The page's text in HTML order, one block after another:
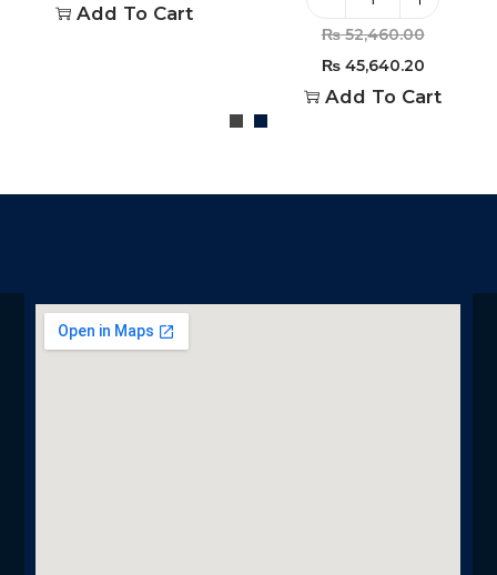
Add To Cart
₨52,460.00
₨45,640.20
Add To Cart